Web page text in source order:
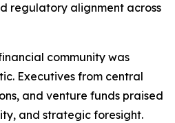
regulatory alignment across
community was
Executives from central
and venture funds praised
and strategic foresight.